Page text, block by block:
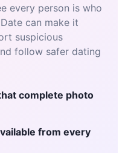
every person is who
can make it
suspicious
follow safer dating
complete photo
from every